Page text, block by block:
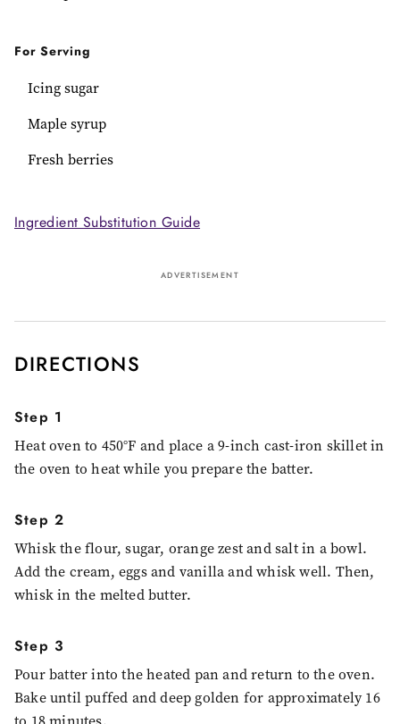
For Serving
Icing sugar
Maple syrup
Fresh berries
Ingredient Substitution Guide
ADVERTISEMENT
DIRECTIONS
Step 1
Heat oven to 450°F and place a 9-inch cast-iron skillet in
the oven to heat while you prepare the batter.
Step 2
Whisk the flour, sugar, orange zest and salt in a bowl.
Add the cream, eggs and vanilla and whisk well. Then,
whisk in the melted butter.
Step 3
Pour batter into the heated pan and return to the oven.
Bake until puffed and deep golden for approximately 16